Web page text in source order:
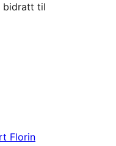
bidratt til
Florin